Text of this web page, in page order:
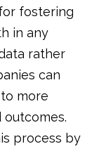
fostering
in any
rather
can
more
process by